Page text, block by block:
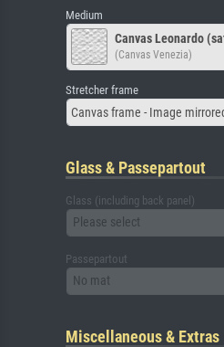
Medium
Canvas Leonardo
(Canvas Venezia)
Stretcher frame
Canvas frame - Image
Glass & Passepartout
Glass (including back panel)
Please select
Passepartout
No mat
Miscellaneous & Extras